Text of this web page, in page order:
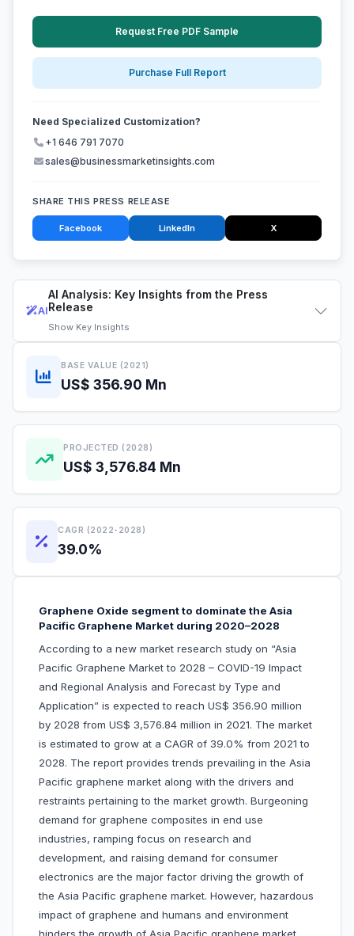
AI
AI Analysis: Key Insights from the Press
Release
Show Key Insights
BASE VALUE (2021)
US$ 356.90 Mn
PROJECTED (2028)
US$ 3,576.84 Mn
CAGR (2022-2028)
39.0%
Graphene Oxide segment to dominate the Asia
Pacific Graphene Market during 2020–2028
According to a new market research study on “Asia
Pacific Graphene Market to 2028 – COVID-19 Impact
and Regional Analysis and Forecast by Type and
Application” is expected to reach US$ 356.90 million
by 2028 from US$ 3,576.84 million in 2021. The market
is estimated to grow at a CAGR of 39.0% from 2021 to
2028. The report provides trends prevailing in the Asia
Pacific graphene market along with the drivers and
restraints pertaining to the market growth. Burgeoning
demand for graphene composites in end use
industries, ramping focus on research and
development, and raising demand for consumer
electronics are the major factor driving the growth of
the Asia Pacific graphene market. However, hazardous
impact of graphene and humans and environment
Request Free PDF Sample
Purchase Full Report
Need Specialized Customization?
+1 646 791 7070
sales@businessmarketinsights.com
SHARE THIS PRESS RELEASE
Facebook LinkedIn X